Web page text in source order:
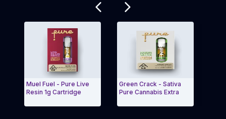
Muel Fuel - Pure Live
Resin 1g Cartridge
Green Crack - Sativa
Pure Cannabis Extra